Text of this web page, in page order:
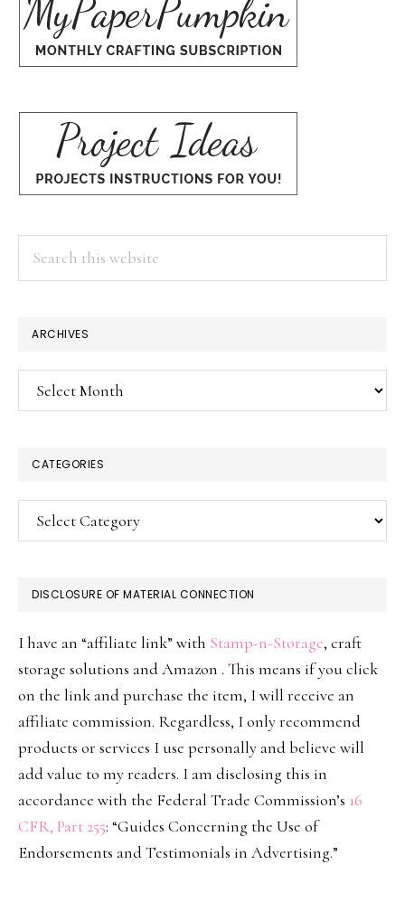
ARCHIVES
Archives
CATEGORIES
Categories
DISCLOSURE OF MATERIAL CONNECTION
I have an “affiliate link” with Stamp-n-Storage, craft
storage solutions and Amazon . This means if you click
on the link and purchase the item, I will receive an
affiliate commission. Regardless, I only recommend
products or services I use personally and believe will
add value to my readers. I am disclosing this in
accordance with the Federal Trade Commission’s 16
CFR, Part 255: “Guides Concerning the Use of
Endorsements and Testimonials in Advertising.”